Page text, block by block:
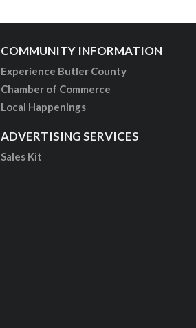
COMMUNITY INFORMATION
Experience Butler County
Chamber of Commerce
Local Happenings
ADVERTISING SERVICES
Sales Kit